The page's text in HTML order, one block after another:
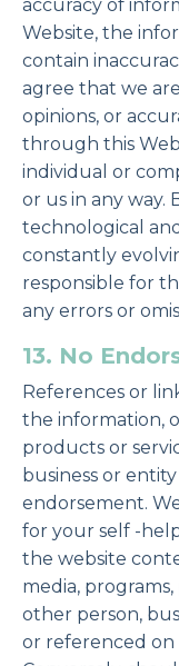
accuracy of
Website, the
contain
agree that we
opinions, or
through this
individual or
or us in any way.
technological
constantly
responsible for
any errors or
13. No
References or
the information,
products or
business or
endorsement.
for your self -
the website
media,
other person,
or referenced